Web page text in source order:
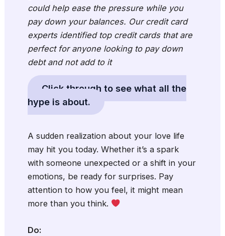
could help ease the pressure while you
pay down your balances. Our credit card
experts identified top credit cards that are
perfect for anyone looking to pay down
debt and not add to it
Click through to see what all the
hype is about.
A sudden realization about your love life
may hit you today. Whether it’s a spark
with someone unexpected or a shift in your
emotions, be ready for surprises. Pay
attention to how you feel, it might mean
more than you think.
Do: